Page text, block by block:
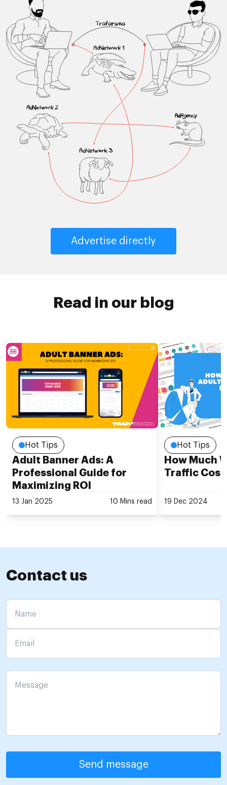
Advertise directly
Read in our blog
Hot Tips
Adult Banner Ads: A
Professional Guide for
Maximizing ROI
13 Jan 2025 10 Mins read
Hot Tips
How Much
Traffic Cost
19 Dec 2024
Contact us